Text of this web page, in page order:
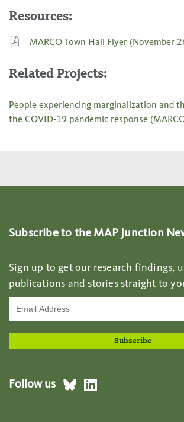
Resources:
MARCO Town Hall Flyer (November
Related Projects:
People experiencing marginalization and
the COVID-19 pandemic response
Subscribe to the MAP Junction
Sign up to get our research findings,
publications and stories straight to
Follow us